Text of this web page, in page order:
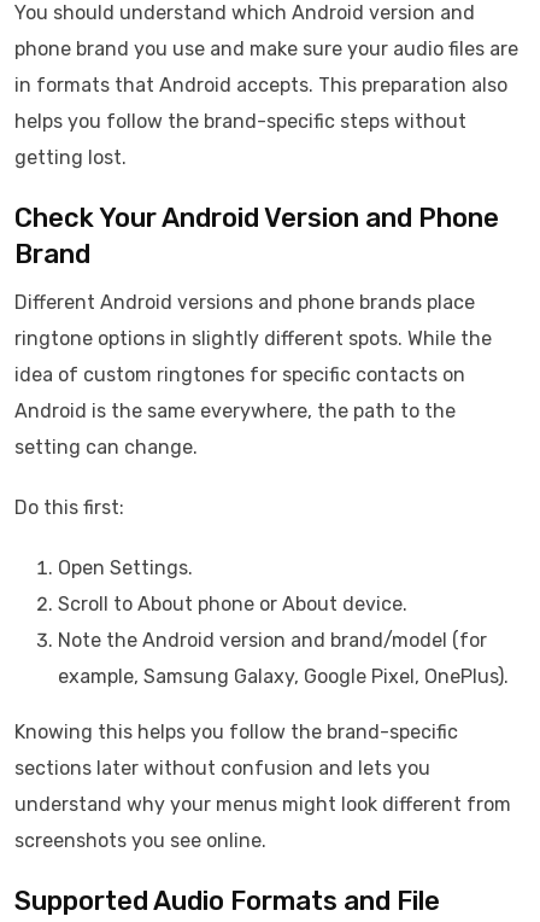
You should understand which Android version and
phone brand you use and make sure your audio files are
in formats that Android accepts. This preparation also
helps you follow the brand-specific steps without
getting lost.
Check Your Android Version and Phone
Brand
Different Android versions and phone brands place
ringtone options in slightly different spots. While the
idea of custom ringtones for specific contacts on
Android is the same everywhere, the path to the
setting can change.
Do this first:
Open Settings.
Scroll to About phone or About device.
Note the Android version and brand/model (for
example, Samsung Galaxy, Google Pixel, OnePlus).
Knowing this helps you follow the brand-specific
sections later without confusion and lets you
understand why your menus might look different from
screenshots you see online.
Supported Audio Formats and File